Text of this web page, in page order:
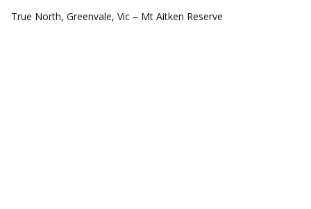
COMMUNITIES
True North, Greenvale, Vic – Mt Aitken Reserve